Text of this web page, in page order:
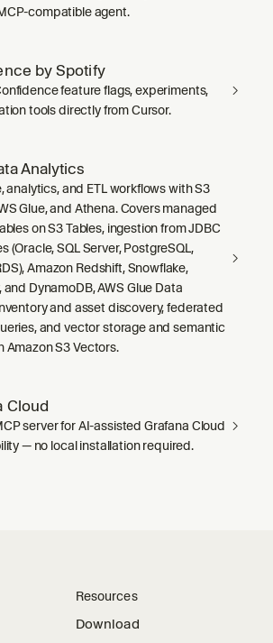
compatible agent.
by Spotify
feature flags, experiments,
tools directly from Cursor.
Analytics
analytics, and ETL workflows with S3
Glue, and Athena. Covers managed
on S3 Tables, ingestion from JDBC
(Oracle, SQL Server, PostgreSQL,
Amazon Redshift, Snowflake,
and DynamoDB, AWS Glue Data
and asset discovery, federated
and vector storage and semantic
Amazon S3 Vectors.
Cloud
server for AI-assisted Grafana Cloud
— no local installation required.
Resources
Download